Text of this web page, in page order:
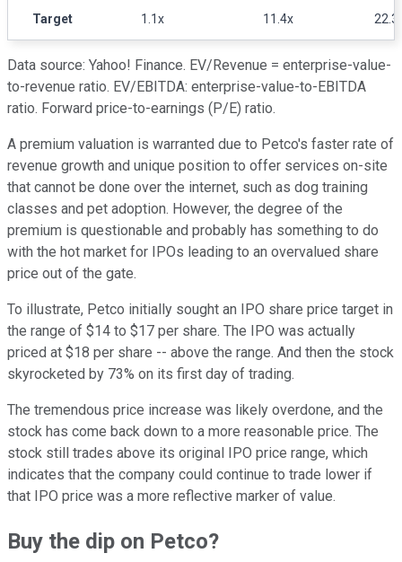
Target 1.1x 11.4x
Data source: Yahoo! Finance. EV/Revenue = enterprise-value-
to-revenue ratio. EV/EBITDA: enterprise-value-to-EBITDA
ratio. Forward price-to-earnings (P/E) ratio.
A premium valuation is warranted due to Petco's faster rate of
revenue growth and unique position to offer services on-site
that cannot be done over the internet, such as dog training
classes and pet adoption. However, the degree of the
premium is questionable and probably has something to do
with the hot market for IPOs leading to an overvalued share
price out of the gate.
To illustrate, Petco initially sought an IPO share price target in
the range of $14 to $17 per share. The IPO was actually
priced at $18 per share -- above the range. And then the stock
skyrocketed by 73% on its first day of trading.
The tremendous price increase was likely overdone, and the
stock has come back down to a more reasonable price. The
stock still trades above its original IPO price range, which
indicates that the company could continue to trade lower if
that IPO price was a more reflective marker of value.
Buy the dip on Petco?